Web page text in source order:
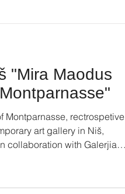
"Mira Maodus
Montparnasse, rectrospetive
art gallery in Niš,
collaboration with Galerjia